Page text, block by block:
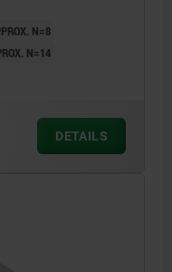
N=8
N=14
DETAILS